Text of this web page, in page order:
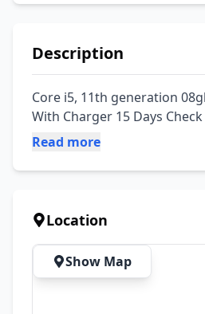
Description
Core i5, 11th generation
With Charger 15 Days
Read more
Location
Show Map